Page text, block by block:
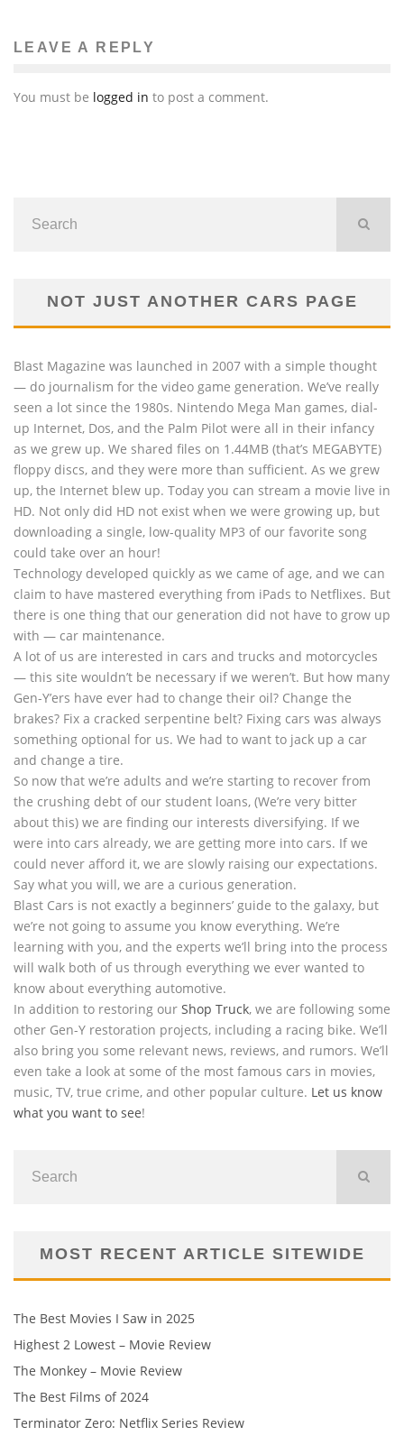
LEAVE A REPLY
You must be logged in to post a comment.
NOT JUST ANOTHER CARS PAGE
Blast Magazine was launched in 2007 with a simple thought
— do journalism for the video game generation. We’ve really
seen a lot since the 1980s. Nintendo Mega Man games, dial-
up Internet, Dos, and the Palm Pilot were all in their infancy
as we grew up. We shared files on 1.44MB (that’s MEGABYTE)
floppy discs, and they were more than sufficient. As we grew
up, the Internet blew up. Today you can stream a movie live in
HD. Not only did HD not exist when we were growing up, but
downloading a single, low-quality MP3 of our favorite song
could take over an hour!
Technology developed quickly as we came of age, and we can
claim to have mastered everything from iPads to Netflixes. But
there is one thing that our generation did not have to grow up
with — car maintenance.
A lot of us are interested in cars and trucks and motorcycles
— this site wouldn’t be necessary if we weren’t. But how many
Gen-Y’ers have ever had to change their oil? Change the
brakes? Fix a cracked serpentine belt? Fixing cars was always
something optional for us. We had to want to jack up a car
and change a tire.
So now that we’re adults and we’re starting to recover from
the crushing debt of our student loans, (We’re very bitter
about this) we are finding our interests diversifying. If we
were into cars already, we are getting more into cars. If we
could never afford it, we are slowly raising our expectations.
Say what you will, we are a curious generation.
Blast Cars is not exactly a beginners’ guide to the galaxy, but
we’re not going to assume you know everything. We’re
learning with you, and the experts we’ll bring into the process
will walk both of us through everything we ever wanted to
know about everything automotive.
In addition to restoring our Shop Truck, we are following some
other Gen-Y restoration projects, including a racing bike. We’ll
also bring you some relevant news, reviews, and rumors. We’ll
even take a look at some of the most famous cars in movies,
music, TV, true crime, and other popular culture. Let us know
what you want to see!
MOST RECENT ARTICLE SITEWIDE
The Best Movies I Saw in 2025
Highest 2 Lowest – Movie Review
The Monkey – Movie Review
The Best Films of 2024
Terminator Zero: Netflix Series Review